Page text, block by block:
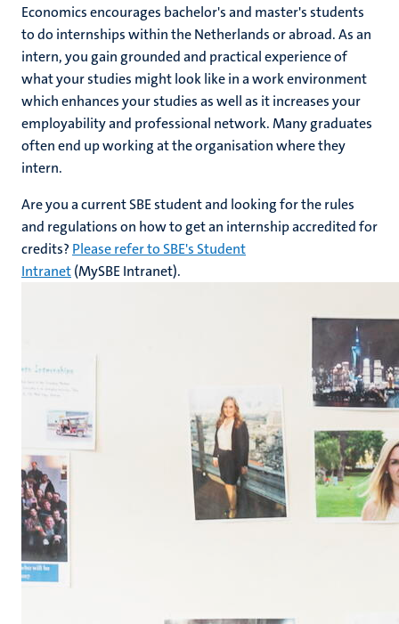
Economics encourages bachelor's and master's students
to do internships within the Netherlands or abroad. As an
intern, you gain grounded and practical experience of
what your studies might look like in a work environment
which enhances your studies as well as it increases your
employability and professional network. Many graduates
often end up working at the organisation where they
intern.
Are you a current SBE student and looking for the rules
and regulations on how to get an internship accredited for
credits? Please refer to SBE's Student
Intranet(MySBE Intranet).